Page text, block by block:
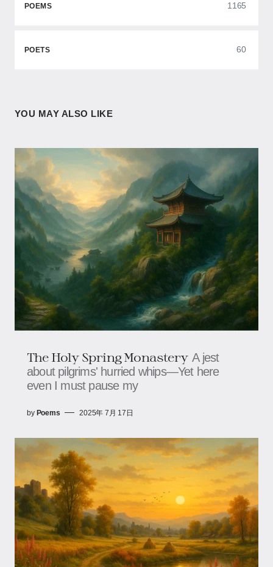
POEMS 1165
POETS 60
YOU MAY ALSO LIKE
The Holy Spring Monastery​​ A jest
about pilgrims' hurried whips—​​​​Yet here
even I must pause my
by Poems 2025年 7月 17日